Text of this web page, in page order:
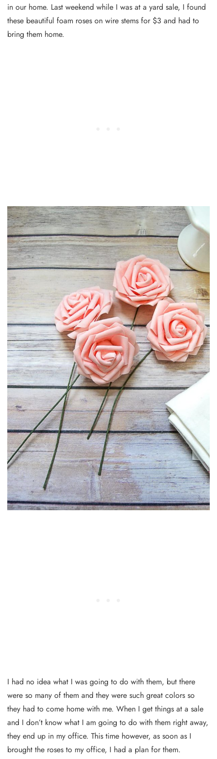
in our home. Last weekend while I was at a yard sale, I found
these beautiful foam roses on wire stems for $3 and had to
bring them home.
I had no idea what I was going to do with them, but there
were so many of them and they were such great colors so
they had to come home with me. When I get things at a sale
and I don’t know what I am going to do with them right away,
they end up in my office. This time however, as soon as I
brought the roses to my office, I had a plan for them.